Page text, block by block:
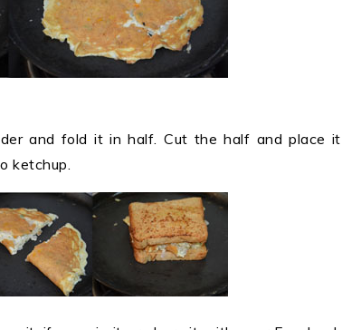
and fold it in half. Cut the half and place it
ketchup.